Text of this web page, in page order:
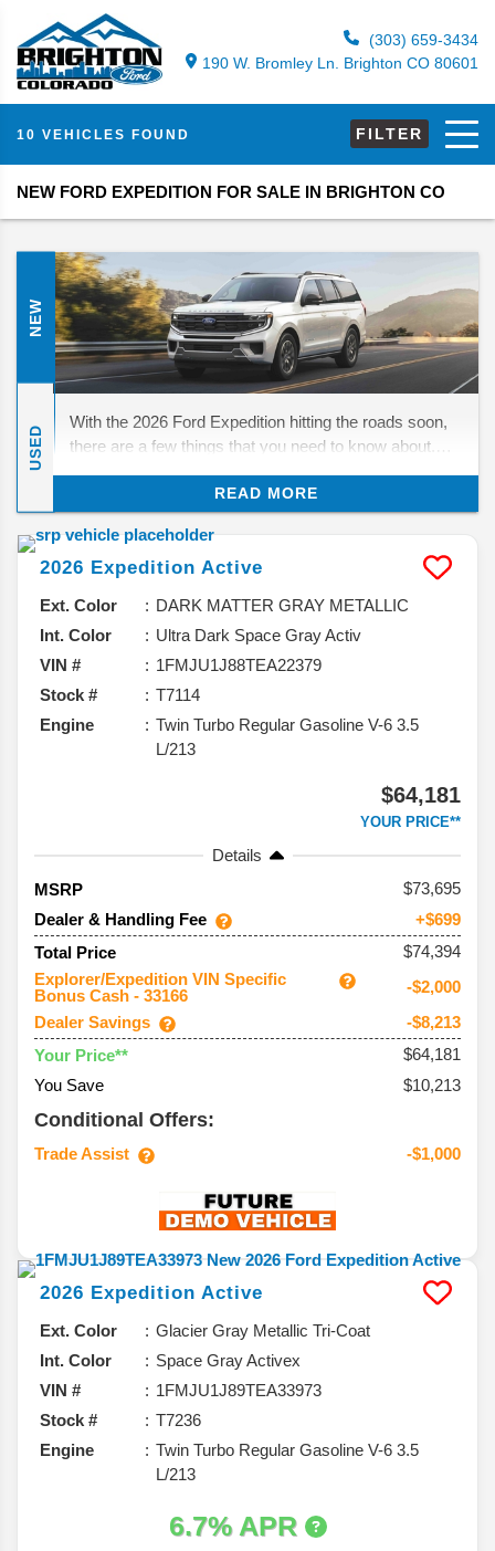
(303) 659-3434
190 W. Bromley Ln. Brighton CO 80601
10 VEHICLES FOUND FILTER
NEW FORD EXPEDITION FOR SALE IN BRIGHTON CO
NEW
USED
With the 2026 Ford Expedition hitting the roads soon,
there are a few things that you need to know about.
still a few things to look forward to. We’ll be diving in
and taking a closer look at what you can expect from
this model, and why it should be your next vehicle.
READ MORE
2026 Expedition Active
Ext. Color
DARK MATTER GRAY METALLIC
Int. Color
Ultra Dark Space Gray Activ
VIN #
1FMJU1J88TEA22379
Stock #
T7114
Engine
Twin Turbo Regular Gasoline V-6 3.5
L/213
$64,181
YOUR PRICE**
Details
MSRP
73,695
Dealer & Handling Fee
+$699
Total Price
$74,394
Explorer/Expedition VIN Specific
Bonus Cash - 33166
-$2,000
Dealer Savings
-$8,213
Your Price**
$64,181
You Save
$10,213
Conditional Offers:
Trade Assist -$1,000
2026 Expedition Active
Ext. Color
Glacier Gray Metallic Tri-Coat
Int. Color
Space Gray Activex
VIN #
1FMJU1J89TEA33973
Stock #
T7236
Engine
Twin Turbo Regular Gasoline V-6 3.5
L/213
6.7% APR